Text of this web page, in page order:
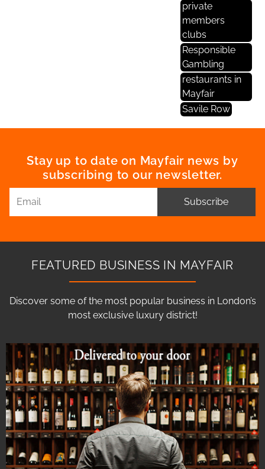
private
members
clubs
Responsible
Gambling
restaurants in
Mayfair
Savile Row
Stay up to date on Mayfair news by
subscribing to our newsletter.
Subscribe
FEATURED BUSINESS IN MAYFAIR
Discover some of the most popular business in London’s
most exclusive luxury district!